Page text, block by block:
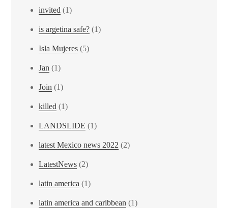
invited (1)
is argetina safe? (1)
Isla Mujeres (5)
Jan (1)
Join (1)
killed (1)
LANDSLIDE (1)
latest Mexico news 2022 (2)
LatestNews (2)
latin america (1)
latin america and caribbean (1)